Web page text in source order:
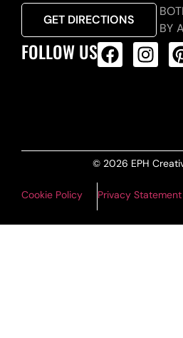
GET DIRECTIONS
BY
FOLLOW US
© 2026 EPH
Cookie Policy Privacy Statement